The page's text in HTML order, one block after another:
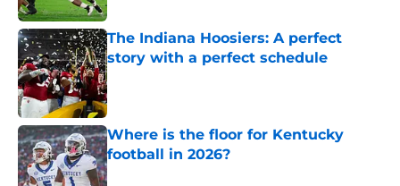
The Indiana Hoosiers: A perfect
story with a perfect schedule
Published by on Invalid Date
Where is the floor for Kentucky
football in 2026?
Published by on Invalid Date